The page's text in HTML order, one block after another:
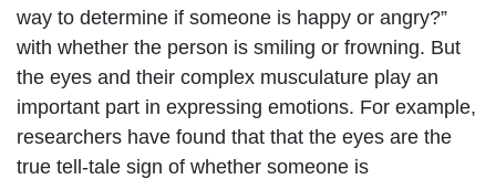
way to determine if someone is happy or angry?”
with whether the person is smiling or frowning. But
the eyes and their complex musculature play an
important part in expressing emotions. For example,
researchers have found that that the eyes are the
true tell-tale sign of whether someone is